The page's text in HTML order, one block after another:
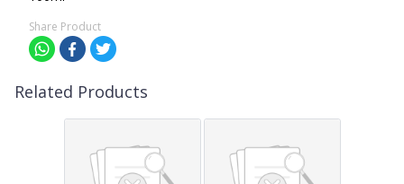
Share Product
Related Products